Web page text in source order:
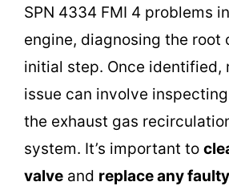
SPN 4334 FMI 4 problems
engine, diagnosing the root
initial step. Once identified,
issue can involve
the exhaust gas
system. It’s important to
valve and replace any